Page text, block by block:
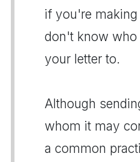
if you're
don't know who
your letter to.
Although
whom it may
a common